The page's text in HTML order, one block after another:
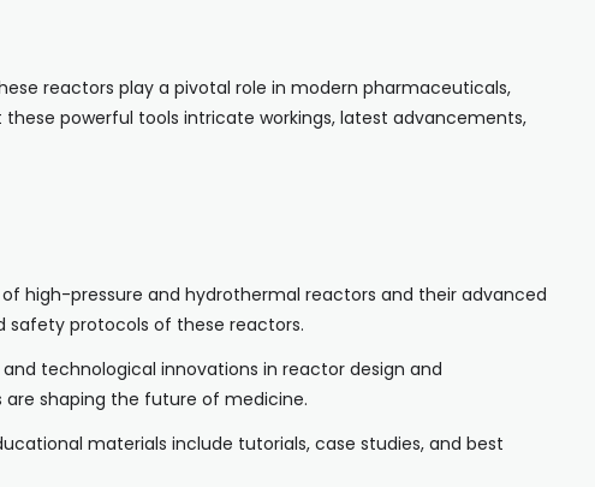
reactors play a pivotal role in modern pharmaceuticals,
powerful tools intricate workings, latest advancements,
high-pressure and hydrothermal reactors and their advanced
safety protocols of these reactors.
technological innovations in reactor design and
shaping the future of medicine.
materials include tutorials, case studies, and best